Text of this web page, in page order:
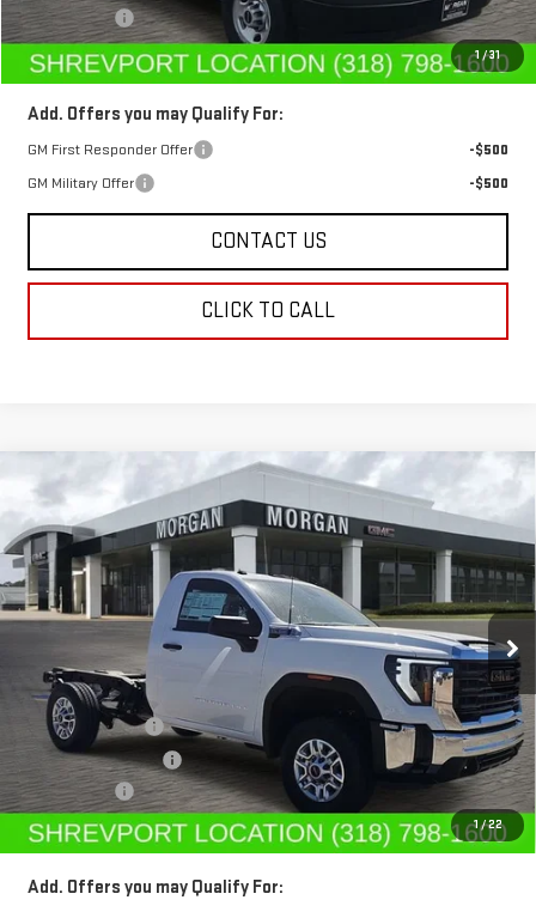
1/31
Dealer Fees $489
Sale Price: $46,412
Add. Offers you may Qualify For:
GM First Responder Offer
-$500
GM Military Offer
-$500
CONTACT US
CLICK TO CALL
1 /22
NEW 2025 GMC SIERRA 2500 HD
Special Offer
Price Drop
VIN:
1GD0HLE70SF239480Stock:SF239480 Model: TC20903
In Stock Ext. Int.
$7,000
SAVINGS
$42,102
SALE PRICE
Less
MSRP:
$48,613
Dealer's Discount
-$5,500
Purchase Allowance
-$1,500
Dealer Fees $489
Sale Price: $42,102
Add. Offers you may Qualify For:
Compare Vehicle